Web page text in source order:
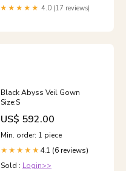
★★★★★ 4.0 (17 reviews)
Black Abyss Veil Gown
Size:S
US$ 592.00
Min. order: 1 piece
★★★★★ 4.1 (6 reviews)
Sold : Login>>